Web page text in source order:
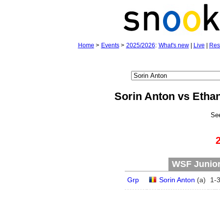
Home > Events> 2025/2026: What's new| Live
Sorin Anton vs
WSF
Grp Sorin Anton (a) 1-3